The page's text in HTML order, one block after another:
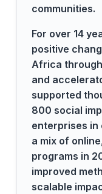
communities.
For over 14
positive
Africa
and
supported
800 social
enterprises in
a mix of
programs in
improved
scalable